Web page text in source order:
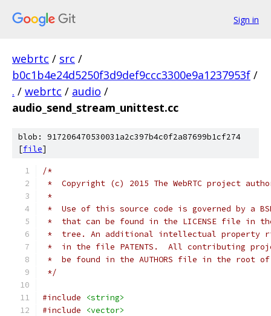
Sign in
webrtc / src /
b0c1b4e24d5250f3d9def9ccc3300e9a1237953f /
. / webrtc / audio /
audio_send_stream_unittest.cc
blob: 917206470530031a2c397b4c0f2a87699b1cf274
[file]
/*
*  Copyright (c) 2015 The WebRTC project
*
*  Use of this source code is governed by a
*  that can be found in the LICENSE file in
*  tree. An additional intellectual property
*  in the file PATENTS.  All contributing
*  be found in the AUTHORS file in the root
*/
#include
<string>
#include
<vector>